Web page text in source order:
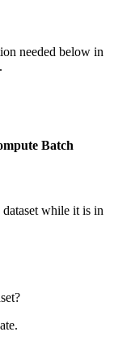
needed below in
Batch
while it is in